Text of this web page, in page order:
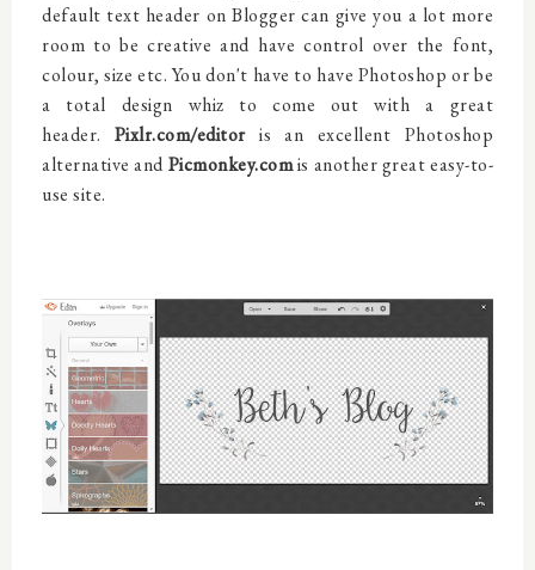
default text header on Blogger can give you a lot more
room to be creative and have control over the font,
colour, size etc. You don't have to have Photoshop or be
a total design whiz to come out with a great
header. Pixlr.com/editoris an excellent Photoshop
alternative andPicmonkey.comis another great easy-to-
use site.